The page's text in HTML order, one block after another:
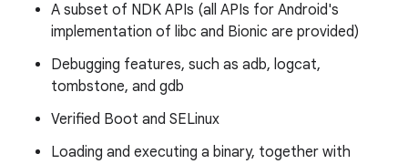
A subset of NDK APIs (all APIs for Android's
implementation of libc and Bionic are provided)
Debugging features, such as adb, logcat,
tombstone, and gdb
Verified Boot and SELinux
Loading and executing a binary, together with